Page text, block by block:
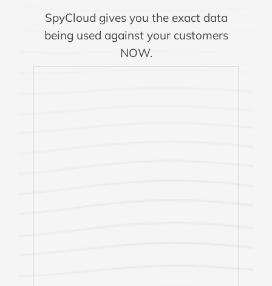
SpyCloud gives you the exact data
being used against your customers
NOW.